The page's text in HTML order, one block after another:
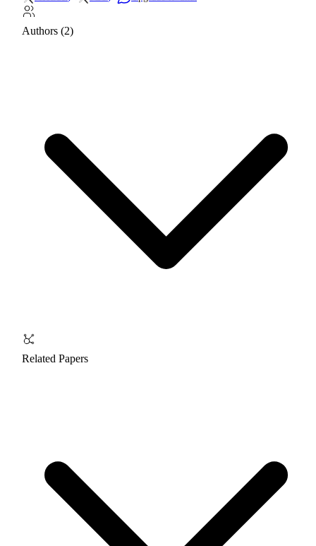
Authors (2)
Related Papers